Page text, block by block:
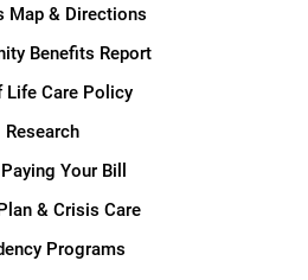
Map & Directions
Benefits Report
Life Care Policy
Research
Your Bill
& Crisis Care
Programs